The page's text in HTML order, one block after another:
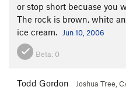
or stop short becuase you
The rock is brown, white
ice cream.
Jun 10, 2006
Beta: 0
Todd Gordon Joshua Tree,